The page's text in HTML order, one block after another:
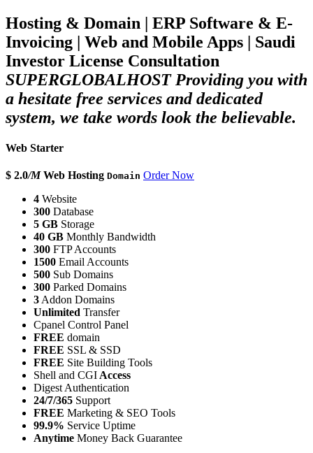
Hosting & Domain | ERP Software & E-
Invoicing | Web and Mobile Apps | Saudi
Investor License Consultation
SUPERGLOBALHOST Providing you with
a hesitate free services and dedicated
system, we take words look the believable.
Web Starter
$ 2.0/M Web Hosting Domain Order Now
4 Website
300 Database
5 GB Storage
40 GB Monthly Bandwidth
300 FTP Accounts
1500 Email Accounts
500 Sub Domains
300 Parked Domains
3 Addon Domains
Unlimited Transfer
Cpanel Control Panel
FREE domain
FREE SSL & SSD
FREE Site Building Tools
Shell and CGI Access
Digest Authentication
24/7/365 Support
FREE Marketing & SEO Tools
99.9% Service Uptime
Anytime Money Back Guarantee